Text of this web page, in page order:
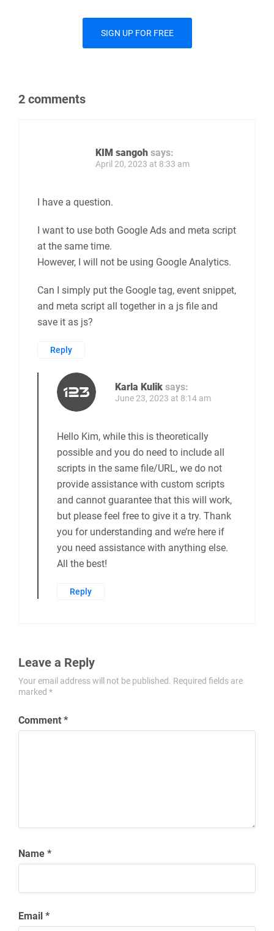
SIGN UP FOR FREE
2 comments
KIM sangoh says:
April 20, 2023 at 8:33 am
I have a question.
I want to use both Google Ads and meta script
at the same time.
However, I will not be using Google Analytics.
Can I simply put the Google tag, event snippet,
and meta script all together in a js file and
save it as js?
Reply
Karla Kulik says:
June 23, 2023 at 8:14 am
Hello Kim, while this is theoretically
possible and you do need to include all
scripts in the same file/URL, we do not
provide assistance with custom scripts
and cannot guarantee that this will work,
but please feel free to give it a try. Thank
you for understanding and we’re here if
you need assistance with anything else.
All the best!
Reply
Leave a Reply
Your email address will not be published. Required fields are
marked *
Comment *
Name *
Email *